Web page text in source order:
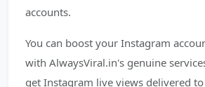
accounts.
You can boost your Instagram
with AlwaysViral.in's genuine
get Instagram live views delivered